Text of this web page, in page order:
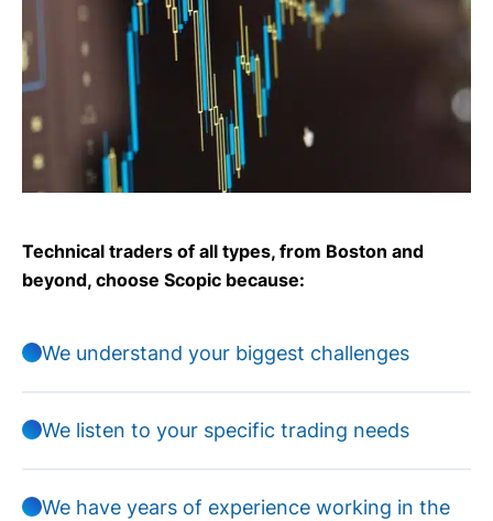
Technical traders of all types, from Boston and
beyond, choose Scopic because:
We understand your biggest challenges
We listen to your specific trading needs
We have years of experience working in the